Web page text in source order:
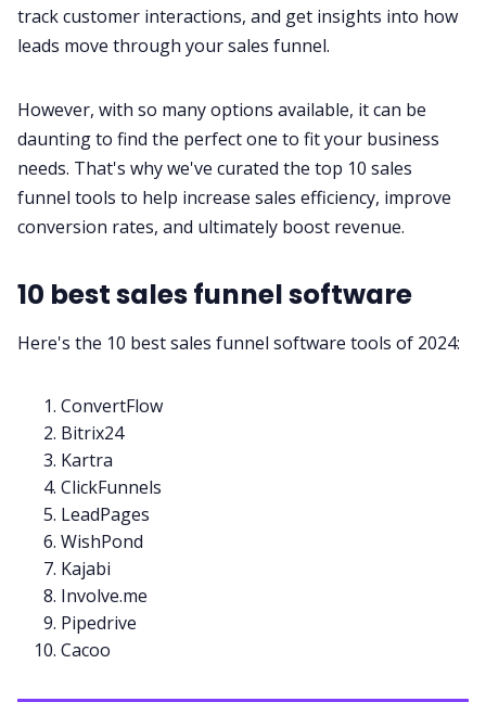
Remote Work
Customer Story
All Categories
track customer interactions, and get insights into how
leads move through your sales funnel.
However, with so many options available, it can be
daunting to find the perfect one to fit your business
needs. That's why we've curated the top 10 sales
funnel tools to help increase sales efficiency, improve
conversion rates, and ultimately boost revenue.
10 best sales funnel software
Here's the 10 best sales funnel software tools of 2024:
ConvertFlow
Bitrix24
Kartra
ClickFunnels
LeadPages
WishPond
Kajabi
Involve.me
Pipedrive
Cacoo